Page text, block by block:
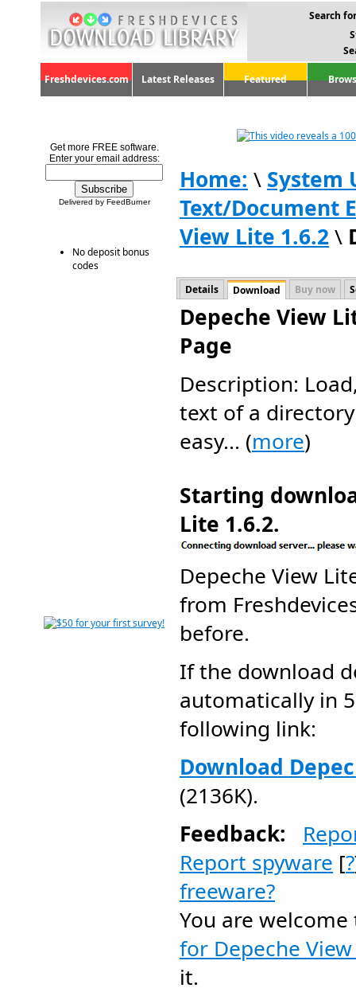
Search
Freshdevices.com Latest Releases Featured
Get more FREE software.
Enter your email address:
Delivered by FeedBurner
No deposit bonus
codes
Home: \ System
Text/Document
View Lite 1.6.2\
Details Download Buy now
Depeche View
Page
Description:
text of a
easy... (more)
Starting
Lite 1.6.2.
Depeche View
from
before.
If the download
automatically in
following link:
Download
(2136K).
Feedback:
Report spyware [?
freeware?
You are
for Depeche
it.